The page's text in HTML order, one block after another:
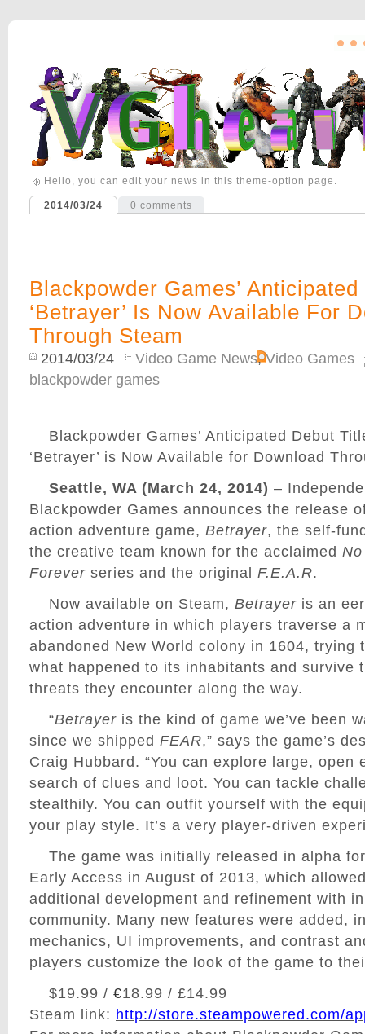
Hello, you can edit your news in this theme-option page.
Blackpowder Games’
‘Betrayer’ Is Now Available For
Through Steam
2014/03/24 Video Game News,Video Games
blackpowder games
Blackpowder Games’ Anticipated Debut
‘Betrayer’ is Now Available for Download
Seattle, WA (March 24, 2014) –
Blackpowder Games announces the release
action adventure game, Betrayer, the self-
the creative team known for the acclaimed
Forever series and the original F.E.A.R.
Now available on Steam, Betrayer is an
action adventure in which players traverse a
abandoned New World colony in 1604, trying
what happened to its inhabitants and survive
threats they encounter along the way.
“Betrayer is the kind of game we’ve been
since we shipped FEAR,” says the game’s
Craig Hubbard. “You can explore large, open
search of clues and loot. You can tackle
stealthily. You can outfit yourself with the
your play style. It’s a very player-driven
The game was initially released in alpha
Early Access in August of 2013, which
additional development and refinement with
community. Many new features were added,
mechanics, UI improvements, and contrast
players customize the look of the game to
$19.99 / €18.99 / £14.99
Steam link: http://store.steampowered.com/
2014/03/24 0 comments